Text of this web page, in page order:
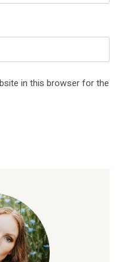
in this browser for the